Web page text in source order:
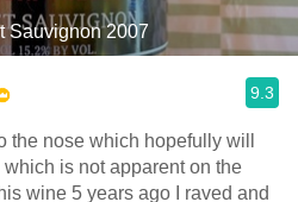
Sauvignon 2007
9.3
the nose which hopefully will
is not apparent on the
wine 5 years ago I raved and